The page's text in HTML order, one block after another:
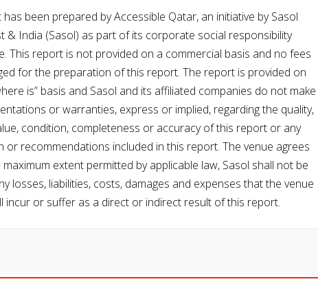
been prepared by Accessible Qatar, an initiative by Sasol
& India (Sasol) as part of its corporate social responsibility
This report is not provided on a commercial basis and no fees
for the preparation of this report. The report is provided on
is” basis and Sasol and its affiliated companies do not make
or warranties, express or implied, regarding the quality,
condition, completeness or accuracy of this report or any
or recommendations included in this report. The venue agrees
extent permitted by applicable law, Sasol shall not be
losses, liabilities, costs, damages and expenses that the venue
incur or suffer as a direct or indirect result of this report.